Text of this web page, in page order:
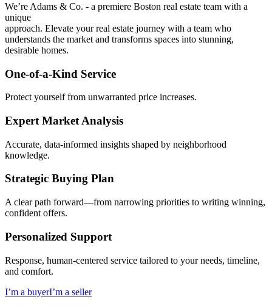
We’re Adams & Co. - a premiere Boston real estate team with a
unique
approach. Elevate your real estate journey with a team who
understands the market and transforms spaces into stunning,
desirable homes.
One-of-a-Kind Service
Protect yourself from unwarranted price increases.
Expert Market Analysis
Accurate, data-informed insights shaped by neighborhood
knowledge.
Strategic Buying Plan
A clear path forward—from narrowing priorities to writing winning,
confident offers.
Personalized Support
Response, human-centered service tailored to your needs, timeline,
and comfort.
I’m a buyerI’m a seller